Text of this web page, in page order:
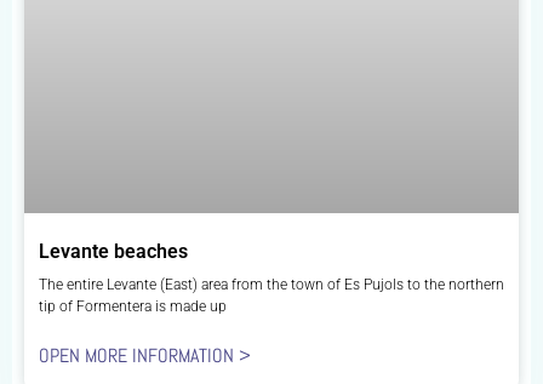
Levante beaches
The entire Levante (East) area from the town of Es Pujols to the northern
tip of Formentera is made up
OPEN MORE INFORMATION >